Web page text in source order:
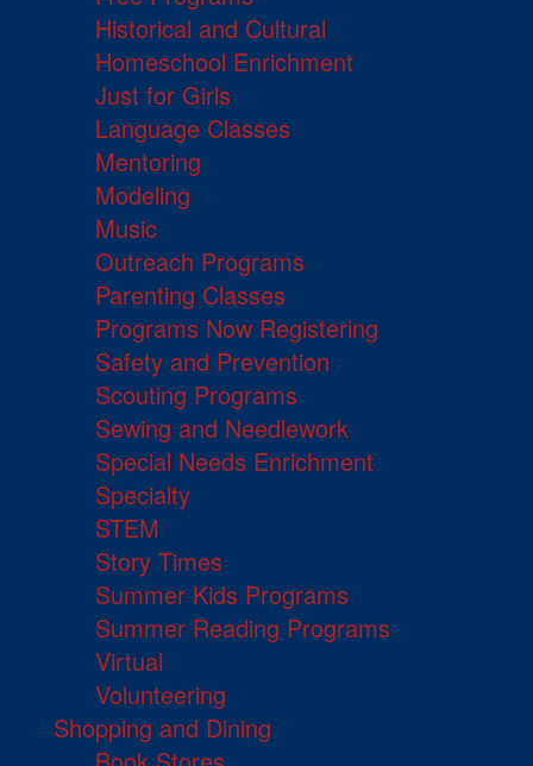
Historical and Cultural
Homeschool Enrichment
Just for Girls
Language Classes
Mentoring
Modeling
Music
Outreach Programs
Parenting Classes
Programs Now Registering
Safety and Prevention
Scouting Programs
Sewing and Needlework
Special Needs Enrichment
Specialty
STEM
Story Times
Summer Kids Programs
Summer Reading Programs
Virtual
Volunteering
Shopping and Dining